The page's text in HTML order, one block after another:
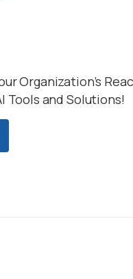
Organization’s
Tools and Solutions!